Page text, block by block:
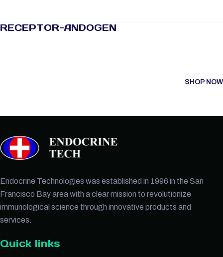
RECEPTOR-ANDOGEN
SHOP NOW
Endocrine Technologies was established in 1996 in the San
Francisco Bay area with a clear mission to revolutionize
immunological science through innovative products and
services.
Quick links